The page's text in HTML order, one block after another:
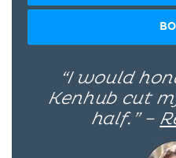
“I would
Kenhub cut
half.” –